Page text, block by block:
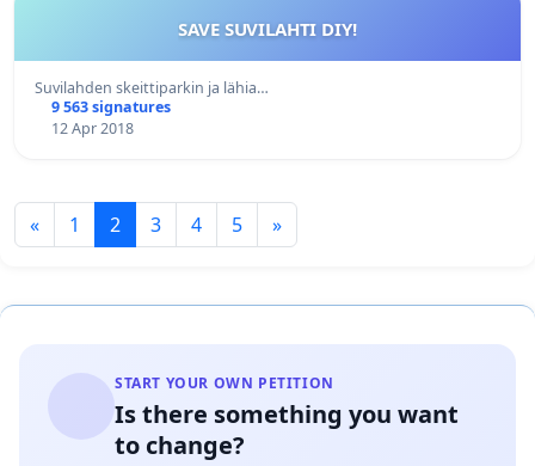
SAVE SUVILAHTI DIY!
Suvilahden skeittiparkin ja lähia…
9 563 signatures
12 Apr 2018
« 1 2 3 4 5 »
START YOUR OWN PETITION
Is there something you want
to change?